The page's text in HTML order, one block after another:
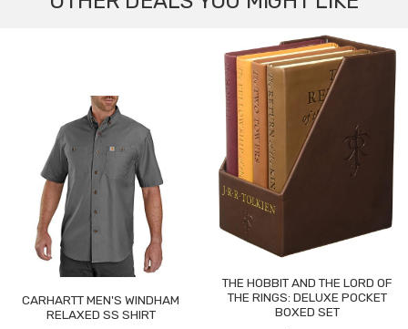
CARHARTT MEN'S WINDHAM
RELAXED SS SHIRT
THE HOBBIT AND THE LORD OF
THE RINGS: DELUXE POCKET
BOXED SET